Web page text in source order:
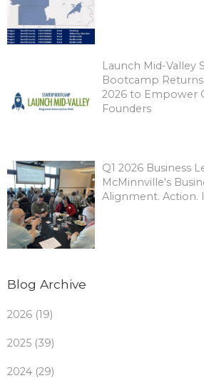
Launch Mid-Valley
Bootcamp Returns
2026 to Empower
Founders
Q1 2026 Business
McMinnville's
Alignment. Action.
Blog Archive
2026 (19)
2025 (39)
2024 (29)